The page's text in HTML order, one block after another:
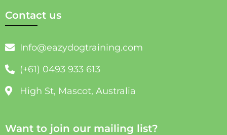
Contact us
Info@eazydogtraining.com
(+61) 0493 933 613
High St, Mascot, Australia
Want to join our mailing list?